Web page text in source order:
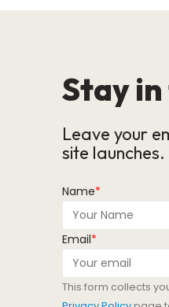
Stay
Leave your
site launches.
Name*
Email*
This form collects